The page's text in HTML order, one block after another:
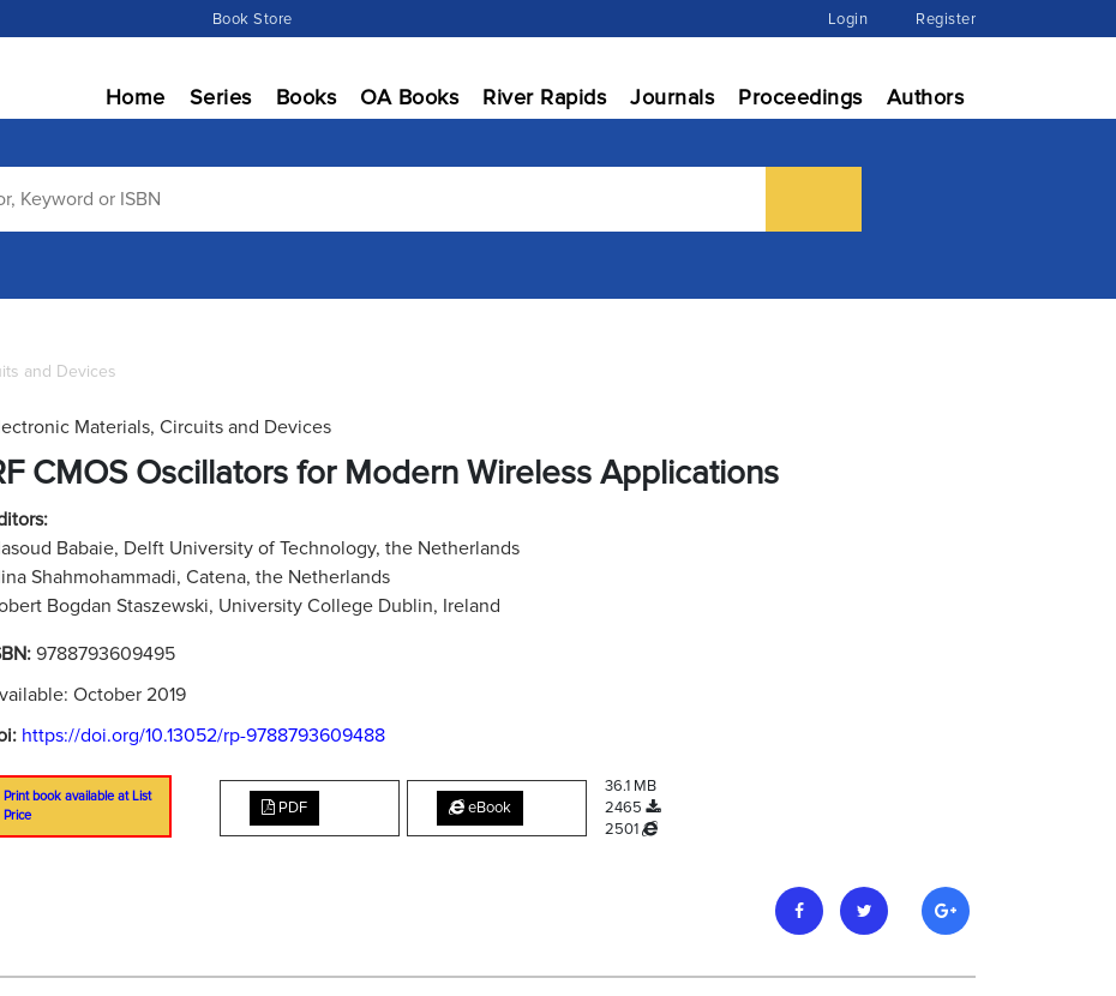
Book Store Login Register
Home Series Books OA Books River Rapids Journals Proceedings Authors
and Devices
Materials, Circuits and Devices
CMOS Oscillators for Modern Wireless Applications
Babaie, Delft University of Technology, the Netherlands
Shahmohammadi, Catena, the Netherlands
Bogdan Staszewski, University College Dublin, Ireland
9788793609495
October 2019
https://doi.org/10.13052/rp-9788793609488
Print book available at List
Price
PDF eBook
36.1 MB
2465
2501